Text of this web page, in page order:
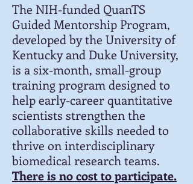
The NIH-funded QuanTS
Guided Mentorship Program,
developed by the University of
Kentucky and Duke University,
is a six-month, small-group
training program designed to
help early-career quantitative
scientists strengthen the
collaborative skills needed to
thrive on interdisciplinary
biomedical research teams.
There is no cost to participate.